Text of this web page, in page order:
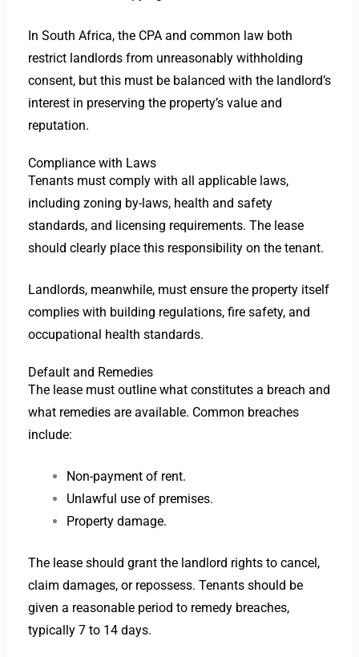
In South Africa, the CPA and common law both
restrict landlords from unreasonably withholding
consent, but this must be balanced with the landlord’s
interest in preserving the property’s value and
reputation.
Compliance with Laws
Tenants must comply with all applicable laws,
including zoning by-laws, health and safety
standards, and licensing requirements. The lease
should clearly place this responsibility on the tenant.
Landlords, meanwhile, must ensure the property itself
complies with building regulations, fire safety, and
occupational health standards.
Default and Remedies
The lease must outline what constitutes a breach and
what remedies are available. Common breaches
include:
Non-payment of rent.
Unlawful use of premises.
Property damage.
The lease should grant the landlord rights to cancel,
claim damages, or repossess. Tenants should be
given a reasonable period to remedy breaches,
typically 7 to 14 days.